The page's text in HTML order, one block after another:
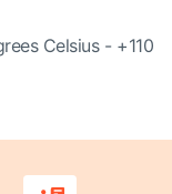
Celsius - +110